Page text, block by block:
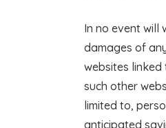
In no event will
damages of
websites
such other
limited to,
anticipated